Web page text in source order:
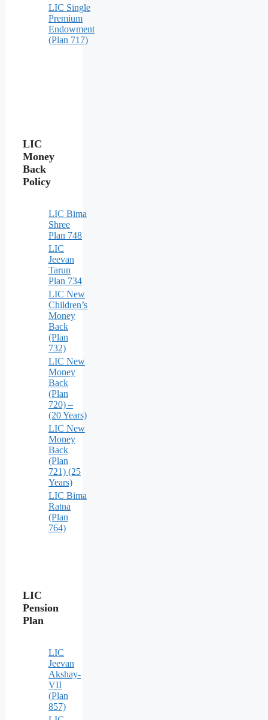
LIC Single
Premium
Endowment
(Plan 717)
LIC
Money
Back
Policy
LIC Bima
Shree
Plan 748
LIC
Jeevan
Tarun
Plan 734
LIC New
Children’s
Money
Back
(Plan
732)
LIC New
Money
Back
(Plan
720) –
(20 Years)
LIC New
Money
Back
(Plan
721) (25
Years)
LIC Bima
Ratna
(Plan
764)
LIC
Pension
Plan
LIC
Jeevan
Akshay-
VII
(Plan
857)